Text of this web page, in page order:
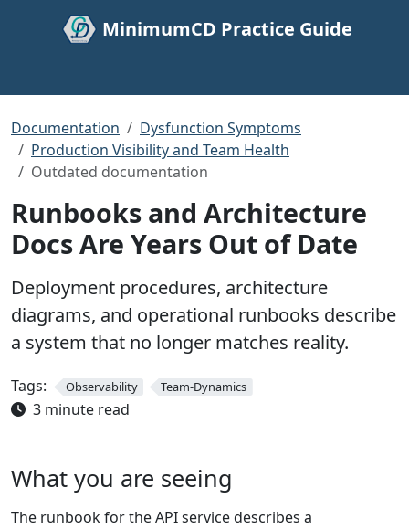
MinimumCD Practice Guide
Documentation
Dysfunction Symptoms
Production Visibility and Team Health
Outdated documentation
Runbooks and Architecture
Docs Are Years Out of Date
Deployment procedures, architecture
diagrams, and operational runbooks describe
a system that no longer matches reality.
Tags: Observability Team-Dynamics
3 minute read
What you are seeing
The runbook for the API service describes a